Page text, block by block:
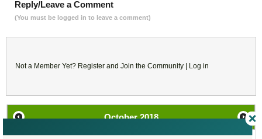
Reply/Leave a Comment
(You must be logged in to leave a comment)
Not a Member Yet? Register and Join the Community | Log in
October 2018